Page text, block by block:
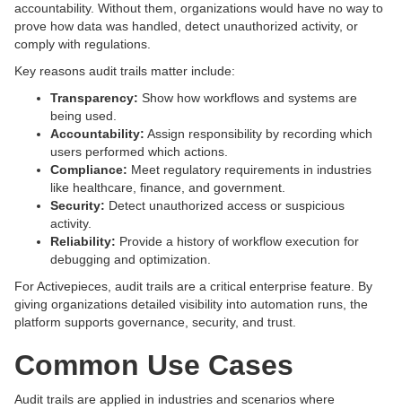
accountability. Without them, organizations would have no way to
prove how data was handled, detect unauthorized activity, or
comply with regulations.
Key reasons audit trails matter include:
Transparency: Show how workflows and systems are
being used.
Accountability: Assign responsibility by recording which
users performed which actions.
Compliance: Meet regulatory requirements in industries
like healthcare, finance, and government.
Security: Detect unauthorized access or suspicious
activity.
Reliability: Provide a history of workflow execution for
debugging and optimization.
For Activepieces, audit trails are a critical enterprise feature. By
giving organizations detailed visibility into automation runs, the
platform supports governance, security, and trust.
Common Use Cases
Audit trails are applied in industries and scenarios where